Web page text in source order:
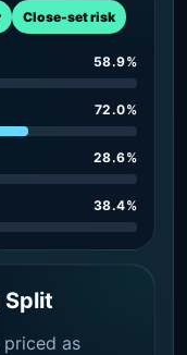
Close-set risk
58.9%
72.0%
28.6%
38.4%
Split
as